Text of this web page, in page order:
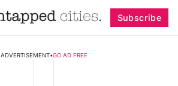
Subscribe
ADVERTISEMENT•GO AD FREE